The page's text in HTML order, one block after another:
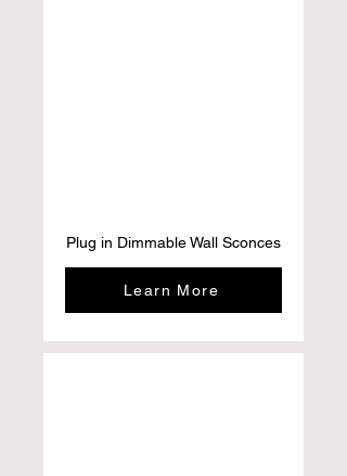
Plug in Dimmable Wall Sconces
Learn More